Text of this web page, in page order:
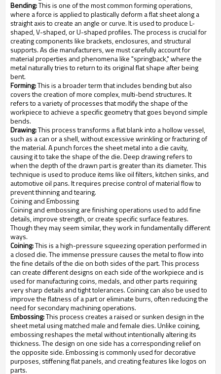
Bending:This is one of the most common forming operations,
where a force is applied to plastically deform a flat sheet along a
straight axis to create an angle or curve. It is used to produce L-
shaped, V-shaped, or U-shaped profiles. The process is crucial for
creating components like brackets, enclosures, and structural
supports. As die manufacturers, we must carefully account for
material properties and phenomena like "springback," where the
metal naturally tries to return to its original flat shape after being
bent.
Forming:This is a broader term that includes bending but also
covers the creation of more complex, multi-bend structures. It
refers to a variety of processes that modify the shape of the
workpiece to achieve a specific geometry that goes beyond simple
bends.
Drawing:This process transforms a flat blank into a hollow vessel,
such as a can or a shell, without excessive wrinkling or fracturing of
the material. A punch forces the sheet metal into a die cavity,
causing it to take the shape of the die. Deep drawing refers to
when the depth of the drawn part is greater than its diameter. This
technique is used to produce items like oil filters, kitchen sinks, and
automotive oil pans. It requires precise control of material flow to
prevent thinning and tearing.
Coining and Embossing
Coining and embossing are finishing operations used to add fine
details, improve strength, or create specific surface features.
Though they may seem similar, they work in fundamentally different
ways.
Coining:This is a high-pressure squeezing operation performed in
a closed die. The immense pressure causes the metal to flow into
the fine details of the die on both sides of the part. This process
can create different designs on each side of the workpiece and is
used for manufacturing coins, medals, and other parts requiring
very sharp details and tight tolerances. Coining can also be used to
improve the flatness of a part or eliminate burrs, often reducing the
need for secondary machining operations.
Embossing:This process creates a raised or sunken design in the
sheet metal using matched male and female dies. Unlike coining,
embossing reshapes the metal without intentionally altering its
thickness. The design on one side has a corresponding relief on
the opposite side. Embossing is commonly used for decorative
purposes, stiffening flat panels, and creating features like logos on
parts.